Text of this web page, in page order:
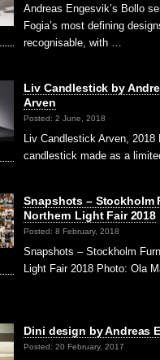
Andreas Engesvik’s Bollo
Fogia’s most defining
recognisable, with …
Liv Candlestick by
Arven
Posted: 2 June, 2018
Liv Candlestick Arven,
candlestick made as a
Snapshots – Stockholm
Northern Light Fair 2018
Posted: 8 February, 2018
Snapshots – Stockholm
Light Fair 2018 Photo: Ola
Dini design by Andreas
Posted: 20 February, 2017